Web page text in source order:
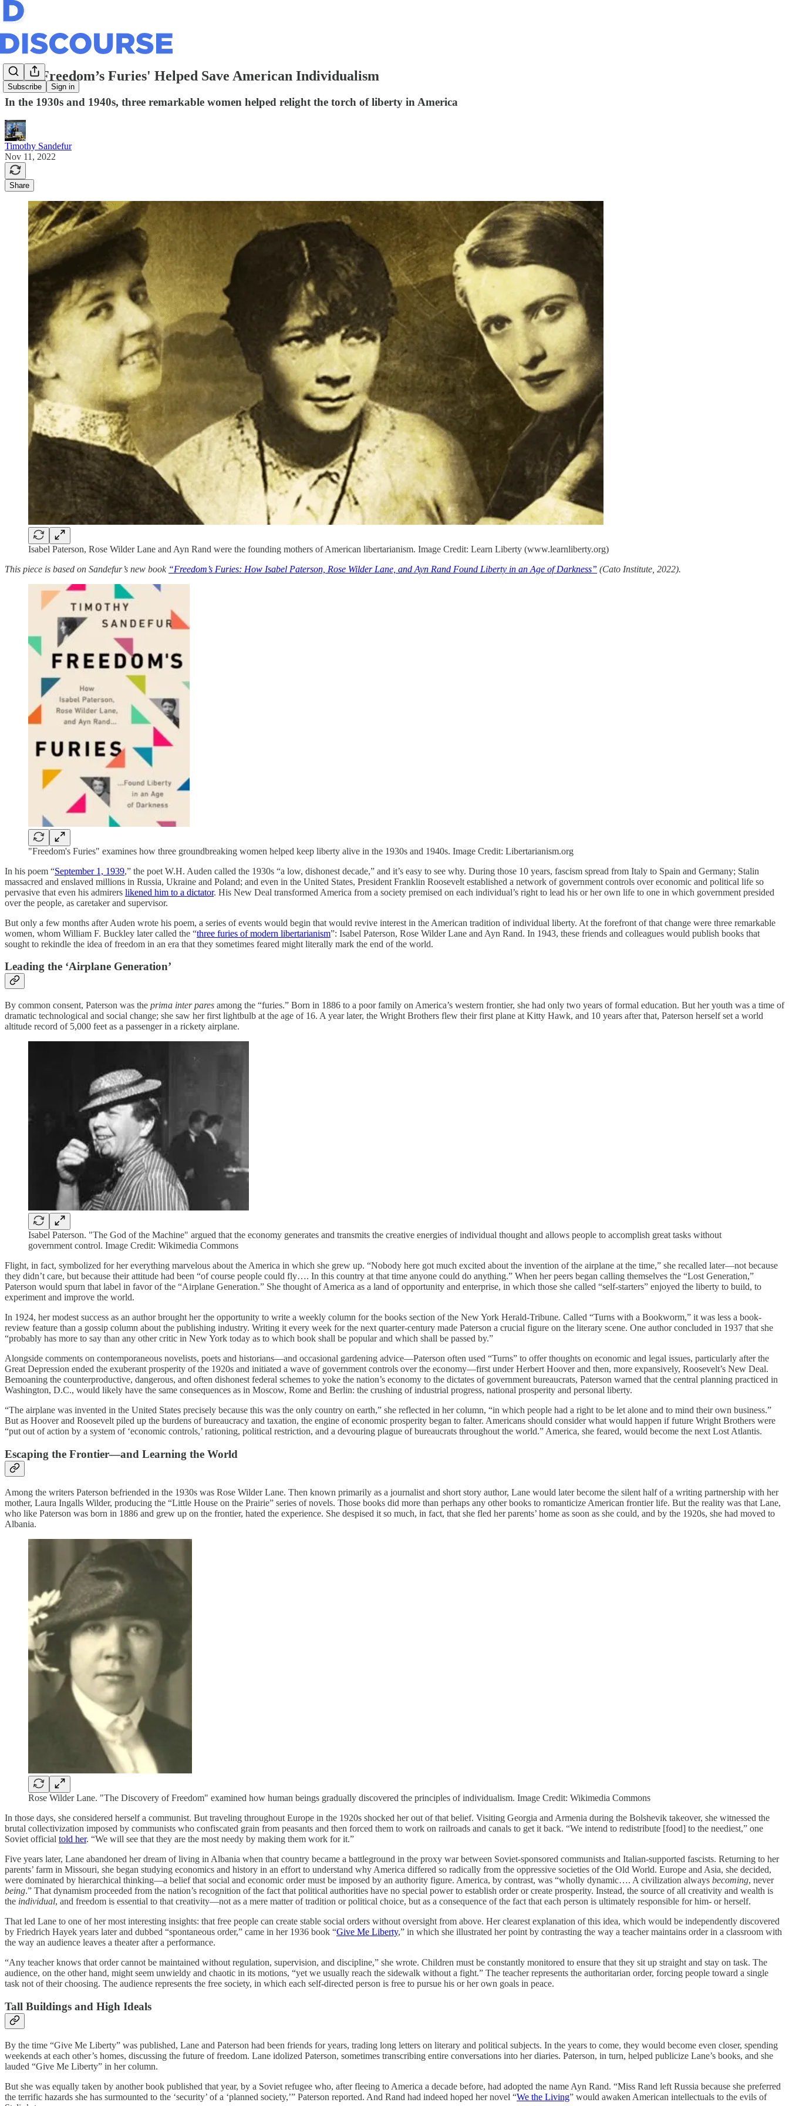
Subscribe Sign in
How 'Freedom’s Furies' Helped Save American Individualism
In the 1930s and 1940s, three remarkable women helped relight the torch of liberty in America
Timothy Sandefur
Nov 11, 2022
Share
Isabel Paterson, Rose Wilder Lane and Ayn Rand were the founding mothers of American libertarianism. Image Credit: Learn Liberty (www.learnliberty.org)
This piece is based on Sandefur’s new book “Freedom’s Furies: How Isabel Paterson, Rose Wilder Lane, and Ayn Rand Found Liberty in an Age of Darkness” (Cato Institute, 2022).
"Freedom's Furies" examines how three groundbreaking women helped keep liberty alive in the 1930s and 1940s. Image Credit: Libertarianism.org
In his poem “September 1, 1939,” the poet W.H. Auden called the 1930s “a low, dishonest decade,” and it’s easy to see why. During those 10 years, fascism spread from Italy to Spain and Germany; Stalin
massacred and enslaved millions in Russia, Ukraine and Poland; and even in the United States, President Franklin Roosevelt established a network of government controls over economic and political life so
pervasive that even his admirers likened him to a dictator. His New Deal transformed America from a society premised on each individual’s right to lead his or her own life to one in which government presided
over the people, as caretaker and supervisor.
But only a few months after Auden wrote his poem, a series of events would begin that would revive interest in the American tradition of individual liberty. At the forefront of that change were three remarkable
women, whom William F. Buckley later called the “three furies of modern libertarianism”: Isabel Paterson, Rose Wilder Lane and Ayn Rand. In 1943, these friends and colleagues would publish books that
sought to rekindle the idea of freedom in an era that they sometimes feared might literally mark the end of the world.
Leading the ‘Airplane Generation’
By common consent, Paterson was the prima inter pares among the “furies.” Born in 1886 to a poor family on America’s western frontier, she had only two years of formal education. But her youth was a time of
dramatic technological and social change; she saw her first lightbulb at the age of 16. A year later, the Wright Brothers flew their first plane at Kitty Hawk, and 10 years after that, Paterson herself set a world
altitude record of 5,000 feet as a passenger in a rickety airplane.
Isabel Paterson. "The God of the Machine" argued that the economy generates and transmits the creative energies of individual thought and allows people to accomplish great tasks without
government control. Image Credit: Wikimedia Commons
Flight, in fact, symbolized for her everything marvelous about the America in which she grew up. “Nobody here got much excited about the invention of the airplane at the time,” she recalled later—not because
they didn’t care, but because their attitude had been “of course people could fly…. In this country at that time anyone could do anything.” When her peers began calling themselves the “Lost Generation,”
Paterson would spurn that label in favor of the “Airplane Generation.” She thought of America as a land of opportunity and enterprise, in which those she called “self-starters” enjoyed the liberty to build, to
experiment and improve the world.
In 1924, her modest success as an author brought her the opportunity to write a weekly column for the books section of the New York Herald-Tribune. Called “Turns with a Bookworm,” it was less a book-
review feature than a gossip column about the publishing industry. Writing it every week for the next quarter-century made Paterson a crucial figure on the literary scene. One author concluded in 1937 that she
“probably has more to say than any other critic in New York today as to which book shall be popular and which shall be passed by.”
Alongside comments on contemporaneous novelists, poets and historians—and occasional gardening advice—Paterson often used “Turns” to offer thoughts on economic and legal issues, particularly after the
Great Depression ended the exuberant prosperity of the 1920s and initiated a wave of government controls over the economy—first under Herbert Hoover and then, more expansively, Roosevelt’s New Deal.
Bemoaning the counterproductive, dangerous, and often dishonest federal schemes to yoke the nation’s economy to the dictates of government bureaucrats, Paterson warned that the central planning practiced in
Washington, D.C., would likely have the same consequences as in Moscow, Rome and Berlin: the crushing of industrial progress, national prosperity and personal liberty.
“The airplane was invented in the United States precisely because this was the only country on earth,” she reflected in her column, “in which people had a right to be let alone and to mind their own business.”
But as Hoover and Roosevelt piled up the burdens of bureaucracy and taxation, the engine of economic prosperity began to falter. Americans should consider what would happen if future Wright Brothers were
“put out of action by a system of ‘economic controls,’ rationing, political restriction, and a devouring plague of bureaucrats throughout the world.” America, she feared, would become the next Lost Atlantis.
Escaping the Frontier—and Learning the World
Among the writers Paterson befriended in the 1930s was Rose Wilder Lane. Then known primarily as a journalist and short story author, Lane would later become the silent half of a writing partnership with her
mother, Laura Ingalls Wilder, producing the “Little House on the Prairie” series of novels. Those books did more than perhaps any other books to romanticize American frontier life. But the reality was that Lane,
who like Paterson was born in 1886 and grew up on the frontier, hated the experience. She despised it so much, in fact, that she fled her parents’ home as soon as she could, and by the 1920s, she had moved to
Albania.
Rose Wilder Lane. "The Discovery of Freedom" examined how human beings gradually discovered the principles of individualism. Image Credit: Wikimedia Commons
In those days, she considered herself a communist. But traveling throughout Europe in the 1920s shocked her out of that belief. Visiting Georgia and Armenia during the Bolshevik takeover, she witnessed the
brutal collectivization imposed by communists who confiscated grain from peasants and then forced them to work on railroads and canals to get it back. “We intend to redistribute [food] to the neediest,” one
Soviet official told her. “We will see that they are the most needy by making them work for it.”
Five years later, Lane abandoned her dream of living in Albania when that country became a battleground in the proxy war between Soviet-sponsored communists and Italian-supported fascists. Returning to her
parents’ farm in Missouri, she began studying economics and history in an effort to understand why America differed so radically from the oppressive societies of the Old World. Europe and Asia, she decided,
were dominated by hierarchical thinking—a belief that social and economic order must be imposed by an authority figure. America, by contrast, was “wholly dynamic…. A civilization always becoming, never
being.” That dynamism proceeded from the nation’s recognition of the fact that political authorities have no special power to establish order or create prosperity. Instead, the source of all creativity and wealth is
the individual, and freedom is essential to that creativity—not as a mere matter of tradition or political choice, but as a consequence of the fact that each person is ultimately responsible for him- or herself.
That led Lane to one of her most interesting insights: that free people can create stable social orders without oversight from above. Her clearest explanation of this idea, which would be independently discovered
by Friedrich Hayek years later and dubbed “spontaneous order,” came in her 1936 book “Give Me Liberty,” in which she illustrated her point by contrasting the way a teacher maintains order in a classroom with
the way an audience leaves a theater after a performance.
“Any teacher knows that order cannot be maintained without regulation, supervision, and discipline,” she wrote. Children must be constantly monitored to ensure that they sit up straight and stay on task. The
audience, on the other hand, might seem unwieldy and chaotic in its motions, “yet we usually reach the sidewalk without a fight.” The teacher represents the authoritarian order, forcing people toward a single
task not of their choosing. The audience represents the free society, in which each self-directed person is free to pursue his or her own goals in peace.
Tall Buildings and High Ideals
By the time “Give Me Liberty” was published, Lane and Paterson had been friends for years, trading long letters on literary and political subjects. In the years to come, they would become even closer, spending
weekends at each other’s homes, discussing the future of freedom. Lane idolized Paterson, sometimes transcribing entire conversations into her diaries. Paterson, in turn, helped publicize Lane’s books, and she
lauded “Give Me Liberty” in her column.
But she was equally taken by another book published that year, by a Soviet refugee who, after fleeing to America a decade before, had adopted the name Ayn Rand. “Miss Rand left Russia because she preferred
the terrific hazards she has surmounted to the ‘security’ of a ‘planned society,’” Paterson reported. And Rand had indeed hoped her novel “We the Living” would awaken American intellectuals to the evils of